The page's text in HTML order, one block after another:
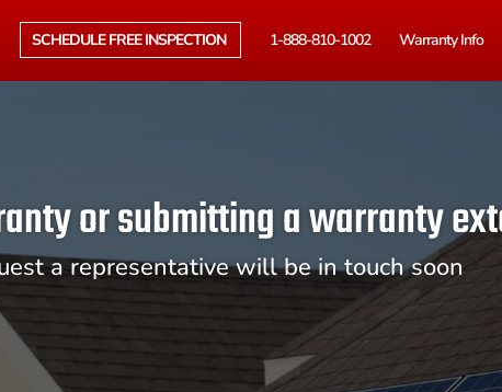
SCHEDULE FREE INSPECTION 1-888-810-1002 Warranty Info
or submitting a warranty
a representative will be in touch soon